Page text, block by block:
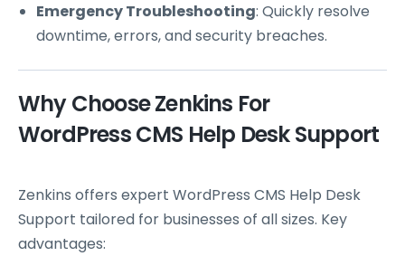
Emergency Troubleshooting: Quickly resolve
downtime, errors, and security breaches.
Why Choose Zenkins For
WordPress CMS Help Desk Support
Zenkins offers expert WordPress CMS Help Desk
Support tailored for businesses of all sizes. Key
advantages: